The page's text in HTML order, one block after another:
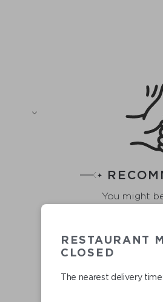
You might
RESTAURANT
CLOSED
The nearest delivery time: